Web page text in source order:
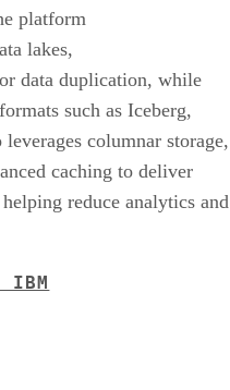
platform
lakes,
data duplication, while
such as Iceberg,
columnar storage,
caching to deliver
reduce analytics and
IBM